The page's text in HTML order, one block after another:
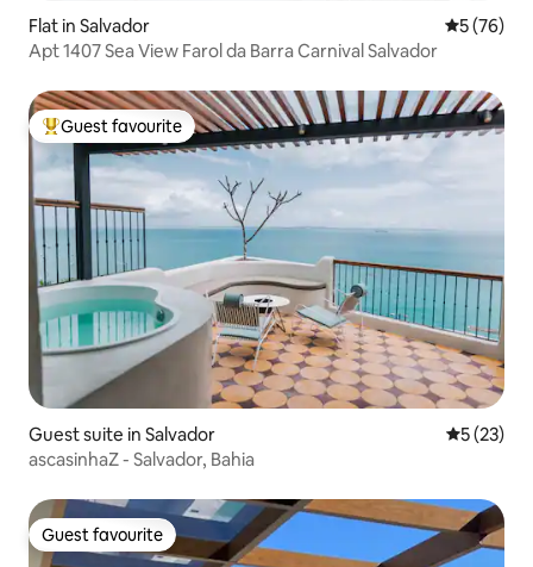
Flat in Salvador 5 out of 5
5 (76)
Apt 1407 Sea View Farol da Barra Carnival Salvador
Top guest favourite
Guest favourite
Guest suite in Salvador 5 out of 5
5 (23)
ascasinhaZ - Salvador, Bahia
Guest favourite
Guest favourite